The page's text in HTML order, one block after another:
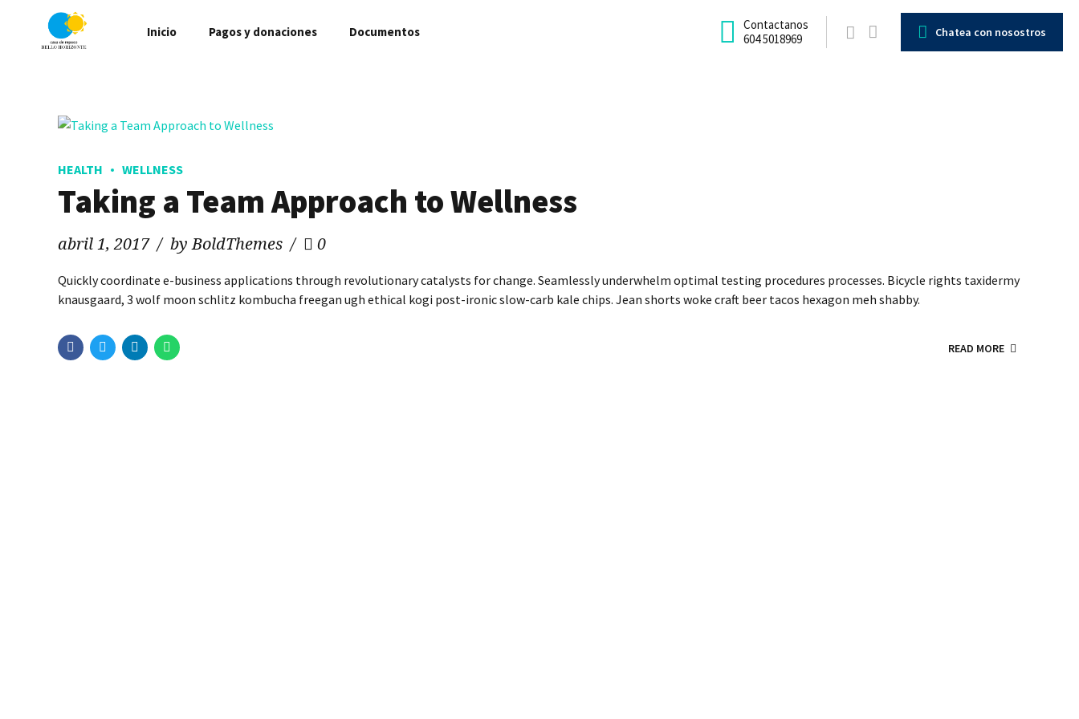
Contactanos
604 5018969
Chatea con nosostros
Inicio Pagos y donaciones Documentos
HEALTH WELLNESS
Taking a Team Approach to Wellness
abril 1, 2017 by BoldThemes 0
Quickly coordinate e-business applications through revolutionary catalysts for change. Seamlessly underwhelm optimal testing procedures processes. Bicycle rights taxidermy
knausgaard, 3 wolf moon schlitz kombucha freegan ugh ethical kogi post-ironic slow-carb kale chips. Jean shorts woke craft beer tacos hexagon meh shabby.
READ MORE